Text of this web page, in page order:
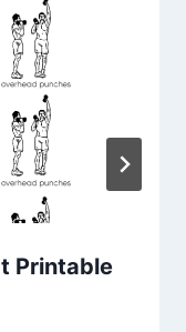
Printable